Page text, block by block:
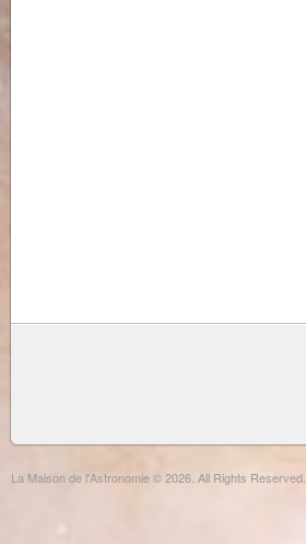
La Maison de l'Astronomie © 2026. All Rights Reserved.